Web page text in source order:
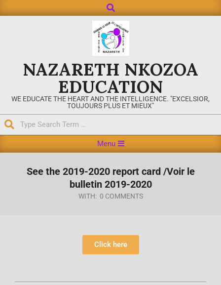
NAZARETH NKOZOA
EDUCATION
WE EDUCATE THE HEART AND THE INTELLIGENCE. "EXCELSIOR,
TOUJOURS PLUS ET MIEUX"
Menu
See the 2019-2020 report card /Voir le
bulletin 2019-2020
WITH: 0 COMMENTS
Click here